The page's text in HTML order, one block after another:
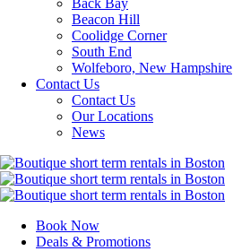
Back Bay
Beacon Hill
Coolidge Corner
South End
Wolfeboro, New Hampshire
Contact Us
Contact Us
Our Locations
News
Book Now
Deals & Promotions